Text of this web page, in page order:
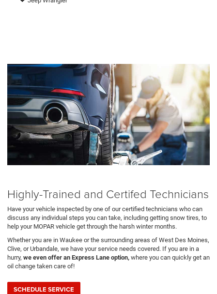
Highly-Trained and Certifed Technicians
Have your vehicle inspected by one of our certified technicians who can
discuss any individual steps you can take, including getting snow tires, to
help your MOPAR vehicle get through the harsh winter months.
Whether you are in Waukee or the surrounding areas of West Des Moines,
Clive, or Urbandale, we have your service needs covered. If you are in a
hurry, we even offer an Express Lane option, where you can quickly get an
oil change taken care of!
SCHEDULE SERVICE